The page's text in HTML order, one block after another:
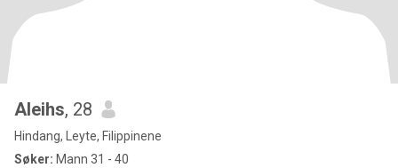
Aleihs, 28
Hindang, Leyte, Filippinene
Søker: Mann 31 - 40